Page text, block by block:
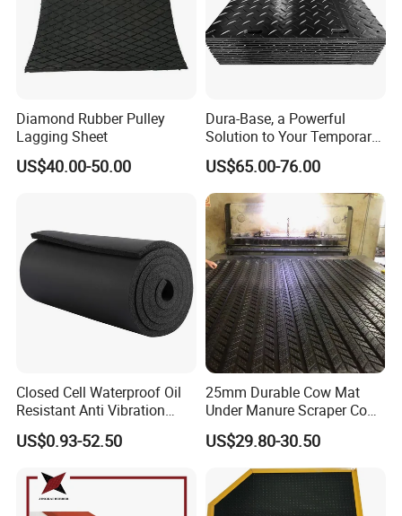
Diamond Rubber Pulley
Lagging Sheet
US$40.00-50.00
Dura-Base, a Powerful
Solution to Your Temporary
Roadway Mats
US$65.00-76.00
Closed Cell Waterproof Oil
Resistant Anti Vibration
Sound Insulation Thermal
Cr Neoprene Foam Sheet for
Electronics Marine Gasket
US$0.93-52.50
25mm Durable Cow Mat
Under Manure Scraper Cow
Mattress Livestock Rubber
Mat
US$29.80-30.50